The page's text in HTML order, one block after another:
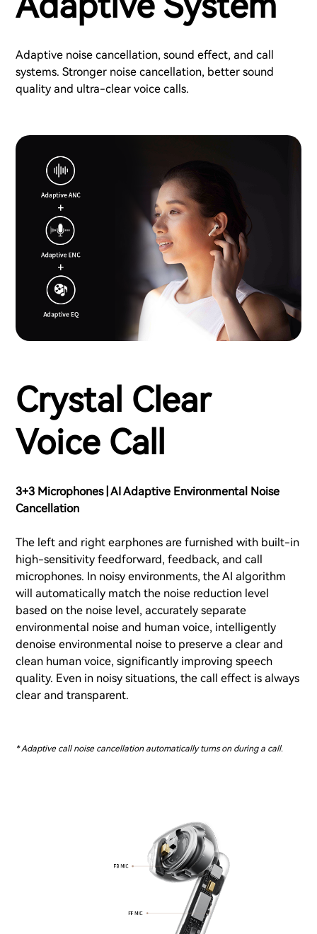
Adaptive noise cancellation, sound effect, and call
systems. Stronger noise cancellation, better sound
quality and ultra-clear voice calls.
Crystal Clear
Voice Call
3+3 Microphones | AI Adaptive Environmental Noise
Cancellation
The left and right earphones are furnished with built-in
high-sensitivity feedforward, feedback, and call
microphones. In noisy environments, the AI algorithm
will automatically match the noise reduction level
based on the noise level, accurately separate
environmental noise and human voice, intelligently
denoise environmental noise to preserve a clear and
clean human voice, significantly improving speech
quality. Even in noisy situations, the call effect is always
clear and transparent.
* Adaptive call noise cancellation automatically turns on during a call.